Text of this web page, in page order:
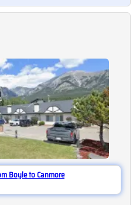
Boyle to Canmore